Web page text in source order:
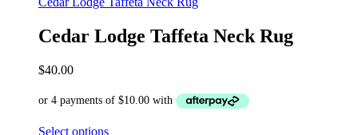
Cedar Lodge Taffeta Neck Rug
$40.00
Select options